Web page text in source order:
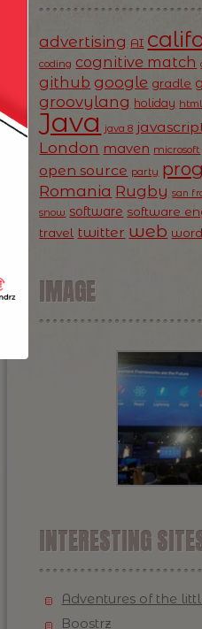
advertising AI
coding cognitive match
github google gradle
groovylang holiday html
Java java 8
London maven microsoft
open source party
Romania Rugby san
snow software software
travel twitter web
IMAGE
INTERESTING
Adventures of the
Boostrz